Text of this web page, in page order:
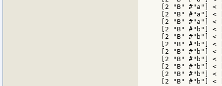
[2 "B" #"a"] <
[2 "B" #"a"] <
[2 "B" #"a"] <
[2 "B" #"b"] <
[2 "B" #"b"] <
[2 "B" #"b"] <
[2 "B" #"b"] <
[2 "B" #"b"] <
[2 "B" #"b"] <
[2 "B" #"b"] <
[2 "B" #"b"] <